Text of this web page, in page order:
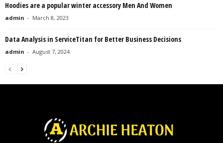
Hoodies are a popular winter accessory Men And Women
admin - March 8, 2023
Data Analysis in ServiceTitan for Better Business Decisions
admin - August 7, 2024